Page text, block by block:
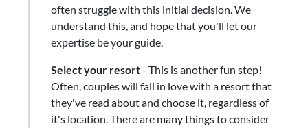
often struggle with this initial decision. We
understand this, and hope that you'll let our
expertise be your guide.
Select your resort​-​ This is another fun step!
Often, couples will fall in love with a resort that
they've read about and choose it, regardless of
it's location. There are many things to consider